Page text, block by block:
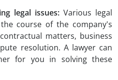
legal issues: Various legal
course of the company's
matters, business
resolution. A lawyer can
for you in solving these